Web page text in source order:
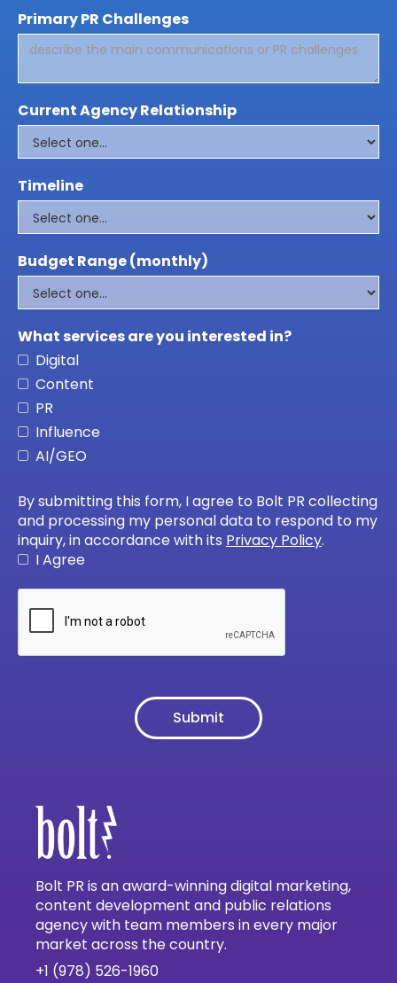
Primary PR Challenges
Current Agency Relationship
Timeline
Budget Range (monthly)
What services are you interested in?
Digital
Content
PR
Influence
AI/GEO
By submitting this form, I agree to Bolt PR collecting
and processing my personal data to respond to my
inquiry, in accordance with its Privacy Policy.
I Agree
Bolt PR is an award-winning digital marketing,
content development and public relations
agency with team members in every major
market across the country.
+1 (978) 526-1960